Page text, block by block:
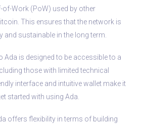
Work (PoW) used by other
This ensures that the network is
and sustainable in the long term.
Ada is designed to be accessible to a
those with limited technical
interface and intuitive wallet make it
started with using Ada.
offers flexibility in terms of building